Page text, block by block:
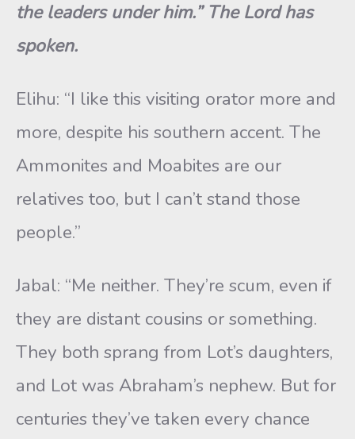
the leaders under him.” The Lord has
spoken.
Elihu: “I like this visiting orator more and
more, despite his southern accent. The
Ammonites and Moabites are our
relatives too, but I can’t stand those
people.”
Jabal: “Me neither. They’re scum, even if
they are distant cousins or something.
They both sprang from Lot’s daughters,
and Lot was Abraham’s nephew. But for
centuries they’ve taken every chance